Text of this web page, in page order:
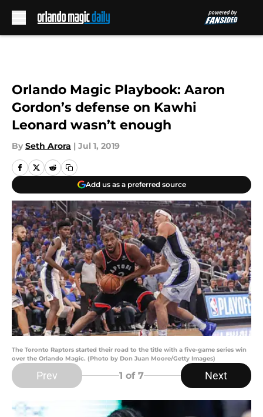
Orlando Magic Playbook: Aaron
Gordon’s defense on Kawhi
Leonard wasn’t enough
By Seth Arora | Jul 1, 2019
Add us as a preferred source
The Toronto Raptors started their road to the title with a five-game series win
over the Orlando Magic. (Photo by Don Juan Moore/Getty Images)
Prev 1 of 7 Next